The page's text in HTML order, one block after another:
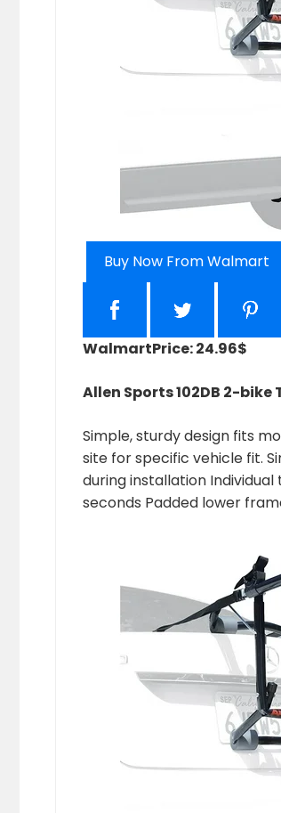
Buy Now From Walmart
WalmartPrice: 24.96$
Allen Sports 102DB 2-bike
Simple, sturdy design fits
site for specific vehicle fit.
during installation
seconds Padded lower